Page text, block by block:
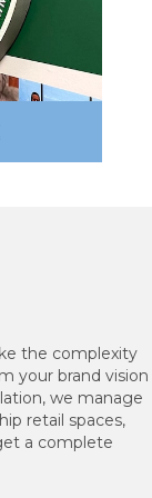
the complexity
your brand vision
we manage
retail spaces,
a complete